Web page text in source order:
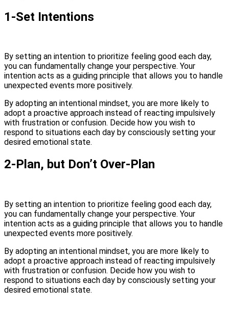
1-Set Intentions
By setting an intention to prioritize feeling good each day,
you can fundamentally change your perspective. Your
intention acts as a guiding principle that allows you to handle
unexpected events more positively.
By adopting an intentional mindset, you are more likely to
adopt a proactive approach instead of reacting impulsively
with frustration or confusion. Decide how you wish to
respond to situations each day by consciously setting your
desired emotional state.
2-Plan, but Don’t Over-Plan
By setting an intention to prioritize feeling good each day,
you can fundamentally change your perspective. Your
intention acts as a guiding principle that allows you to handle
unexpected events more positively.
By adopting an intentional mindset, you are more likely to
adopt a proactive approach instead of reacting impulsively
with frustration or confusion. Decide how you wish to
respond to situations each day by consciously setting your
desired emotional state.